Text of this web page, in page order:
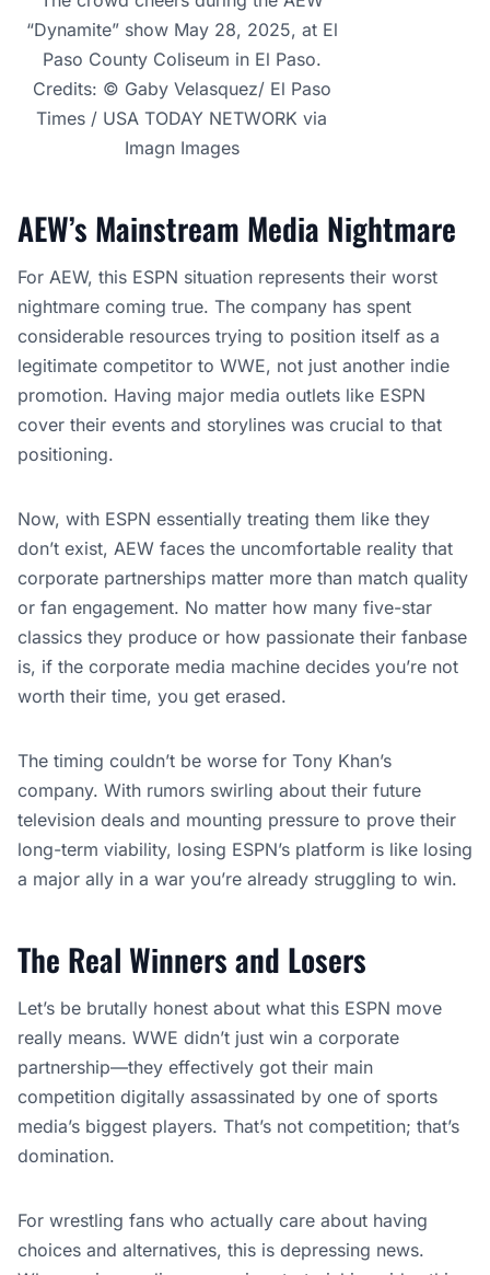
“Dynamite” show May 28, 2025, at El
Paso County Coliseum in El Paso.
Credits: © Gaby Velasquez/ El Paso
Times / USA TODAY NETWORK via
Imagn Images
AEW’s Mainstream Media Nightmare
For AEW, this ESPN situation represents their worst
nightmare coming true. The company has spent
considerable resources trying to position itself as a
legitimate competitor to WWE, not just another indie
promotion. Having major media outlets like ESPN
cover their events and storylines was crucial to that
positioning.
Now, with ESPN essentially treating them like they
don’t exist, AEW faces the uncomfortable reality that
corporate partnerships matter more than match quality
or fan engagement. No matter how many five-star
classics they produce or how passionate their fanbase
is, if the corporate media machine decides you’re not
worth their time, you get erased.
The timing couldn’t be worse for Tony Khan’s
company. With rumors swirling about their future
television deals and mounting pressure to prove their
long-term viability, losing ESPN’s platform is like losing
a major ally in a war you’re already struggling to win.
The Real Winners and Losers
Let’s be brutally honest about what this ESPN move
really means. WWE didn’t just win a corporate
partnership—they effectively got their main
competition digitally assassinated by one of sports
media’s biggest players. That’s not competition; that’s
domination.
For wrestling fans who actually care about having
choices and alternatives, this is depressing news.